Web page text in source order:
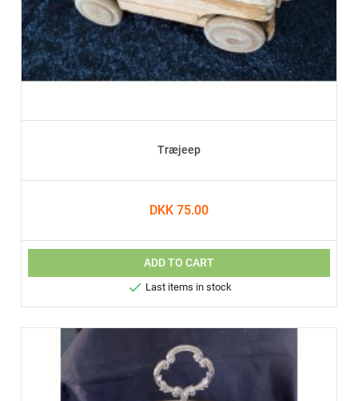
Træjeep
DKK 75.00
ADD TO CART
 Last items in stock